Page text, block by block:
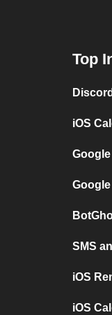
Top
iOS
SMS
iOS
iOS